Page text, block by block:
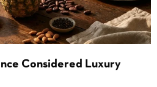
Considered Luxury